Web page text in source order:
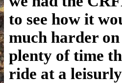
to see how it
much harder
plenty of time
ride at a